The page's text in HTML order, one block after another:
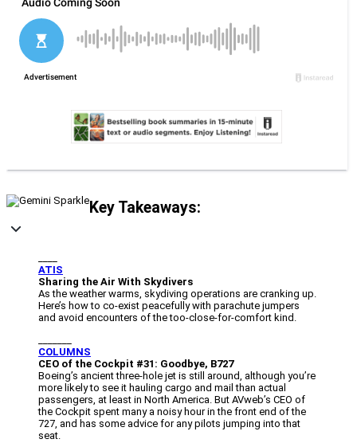
Key Takeaways:
ATIS
Sharing the Air With Skydivers
As the weather warms, skydiving operations are cranking up.
Here’s how to co-exist peacefully with parachute jumpers
and avoid encounters of the too-close-for-comfort kind.
COLUMNS
CEO of the Cockpit #31: Goodbye, B727
Boeing’s ancient three-hole jet is still around, although you’re
more likely to see it hauling cargo and mail than actual
passengers, at least in North America. But AVweb’s CEO of
the Cockpit spent many a noisy hour in the front end of the
727, and has some advice for any pilots jumping into that
seat.